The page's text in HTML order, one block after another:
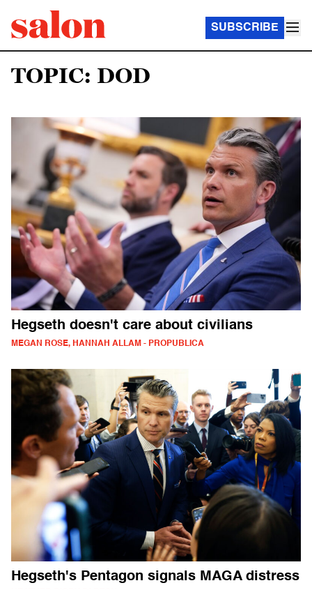
SUBSCRIBE
TOPIC: DOD
Hegseth doesn't care about civilians
MEGAN ROSE, HANNAH ALLAM - PROPUBLICA
Hegseth's Pentagon signals MAGA distress